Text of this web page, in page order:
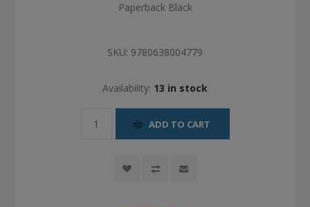
Paperback Black
SKU: 9780638004779
Availability: 13 in stock
ADD TO CART